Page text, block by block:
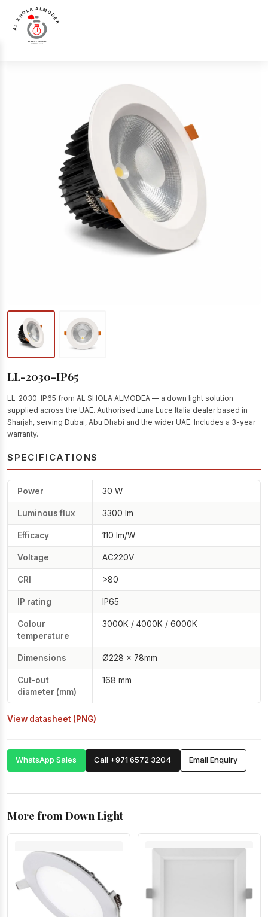
AL SHOLA ALMODEA
Home >Products
LL-2030-IP65
LL-2030-IP65 from AL SHOLA ALMODEA — a down light solution
supplied across the UAE. Authorised Luna Luce Italia dealer based in
Sharjah, serving Dubai, Abu Dhabi and the wider UAE. Includes a 3-year
warranty.
SPECIFICATIONS
Power 30 W
Luminous flux 3300 lm
Efficacy 110 lm/W
Voltage AC220V
CRI >80
IP rating IP65
Colour
temperature
3000K / 4000K / 6000K
Dimensions Ø228 × 78mm
Cut-out
diameter (mm)
168 mm
View datasheet (PNG)
WhatsApp Sales Call +971 6572 3204 Email Enquiry
More from Down Light